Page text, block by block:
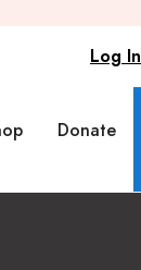
Log In
Donate